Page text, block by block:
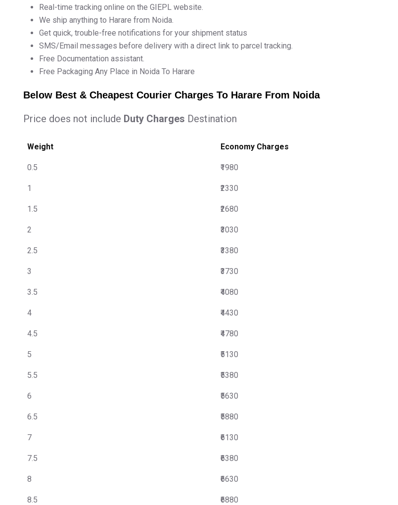
Real-time tracking online on the GIEPL website.
We ship anything to Harare from Noida.
Get quick, trouble-free notifications for your shipment status
SMS/Email messages before delivery with a direct link to parcel tracking.
Free Documentation assistant.
Free Packaging Any Place in Noida To Harare
Below Best & Cheapest Courier Charges To Harare From Noida
Price does not include Duty Charges Destination
Weight Economy Charges
0.5 ₹1980
1 ₹2330
1.5 ₹2680
2 ₹3030
2.5 ₹3380
3 ₹3730
3.5 ₹4080
4 ₹4430
4.5 ₹4780
5 ₹5130
5.5 ₹5380
6 ₹5630
6.5 ₹5880
7 ₹6130
7.5 ₹6380
8 ₹6630
8.5 ₹6880